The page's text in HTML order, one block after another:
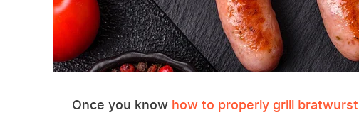
Once you know how to properly grill bratwurst